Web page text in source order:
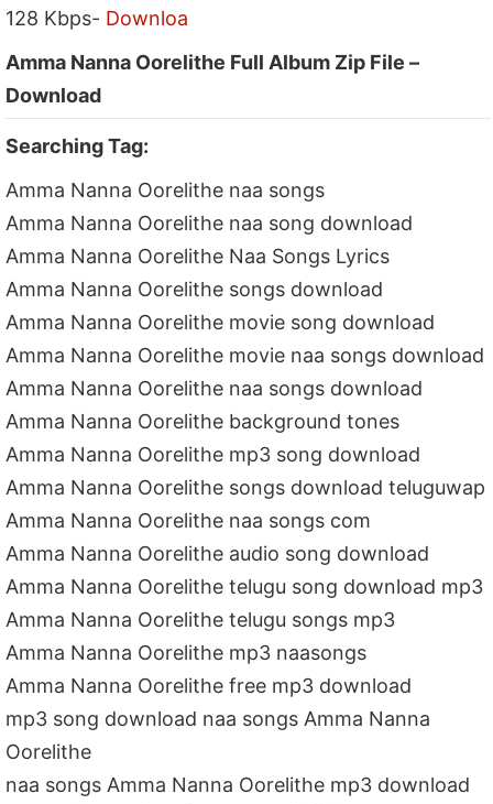
128 Kbps- Downloa
Amma Nanna Oorelithe Full Album Zip File –
Download
Searching Tag:
Amma Nanna Oorelithe naa songs
Amma Nanna Oorelithe naa song download
Amma Nanna Oorelithe Naa Songs Lyrics
Amma Nanna Oorelithe songs download
Amma Nanna Oorelithe movie song download
Amma Nanna Oorelithe movie naa songs download
Amma Nanna Oorelithe naa songs download
Amma Nanna Oorelithe background tones
Amma Nanna Oorelithe mp3 song download
Amma Nanna Oorelithe songs download teluguwap
Amma Nanna Oorelithe naa songs com
Amma Nanna Oorelithe audio song download
Amma Nanna Oorelithe telugu song download mp3
Amma Nanna Oorelithe telugu songs mp3
Amma Nanna Oorelithe mp3 naasongs
Amma Nanna Oorelithe free mp3 download
mp3 song download naa songs Amma Nanna
Oorelithe
naa songs Amma Nanna Oorelithe mp3 download